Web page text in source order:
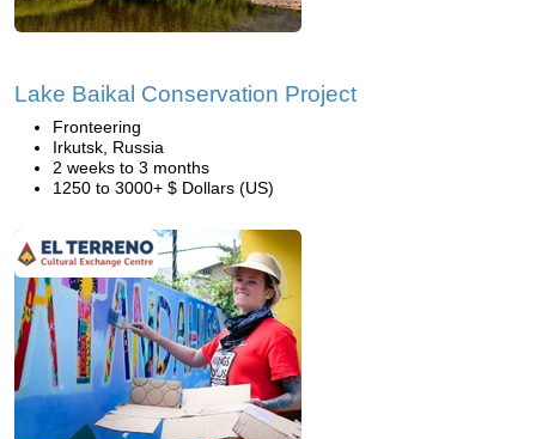
Lake Baikal Conservation Project
Fronteering
Irkutsk, Russia
2 weeks to 3 months
1250 to 3000+ $ Dollars (US)